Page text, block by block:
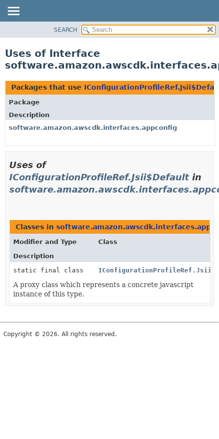
CLASS
TREE
DEPRECATED
INDEX
HELP
SEARCH
Uses of Interface
Packages that use
Package
Description
software.amazon.awscdk.interfaces.appconfig
Uses of
IConfigurationProfileRef.Jsii$Default in
Classes in
Modifier and Type
Class
Description
static final class
A proxy class which represents a concrete javascript
instance of this type.
Copyright © 2026. All rights reserved.